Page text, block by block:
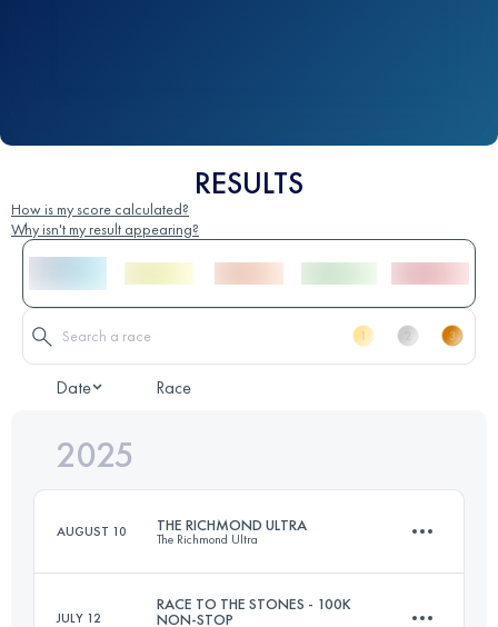
RESULTS
How is my score calculated?
Why isn't my result appearing?
Date Race
2025
AUGUST 10 THE RICHMOND ULTRA
The Richmond Ultra
JULY 12
RACE TO THE STONES - 100K
NON-STOP